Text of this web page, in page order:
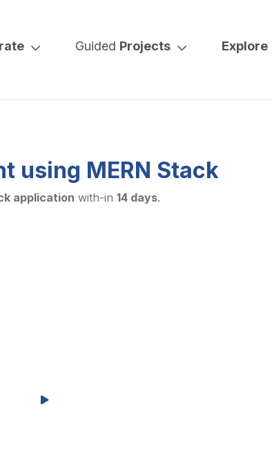
Guided Projects Explore
using MERN Stack
application with-in 14 days.